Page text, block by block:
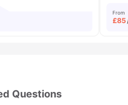
From
£85
Questions